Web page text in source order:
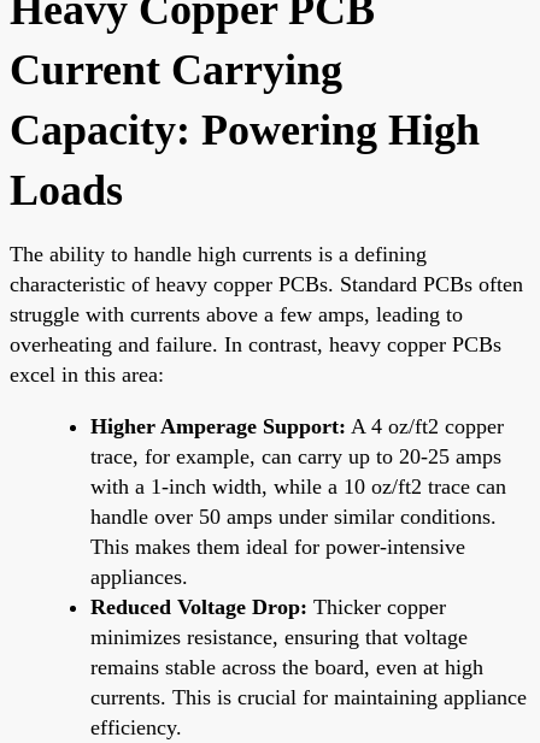
Current Carrying
Capacity: Powering High
Loads
The ability to handle high currents is a defining
characteristic of heavy copper PCBs. Standard PCBs often
struggle with currents above a few amps, leading to
overheating and failure. In contrast, heavy copper PCBs
excel in this area:
Higher Amperage Support: A 4 oz/ft2 copper
trace, for example, can carry up to 20-25 amps
with a 1-inch width, while a 10 oz/ft2 trace can
handle over 50 amps under similar conditions.
This makes them ideal for power-intensive
appliances.
Reduced Voltage Drop: Thicker copper
minimizes resistance, ensuring that voltage
remains stable across the board, even at high
currents. This is crucial for maintaining appliance
efficiency.